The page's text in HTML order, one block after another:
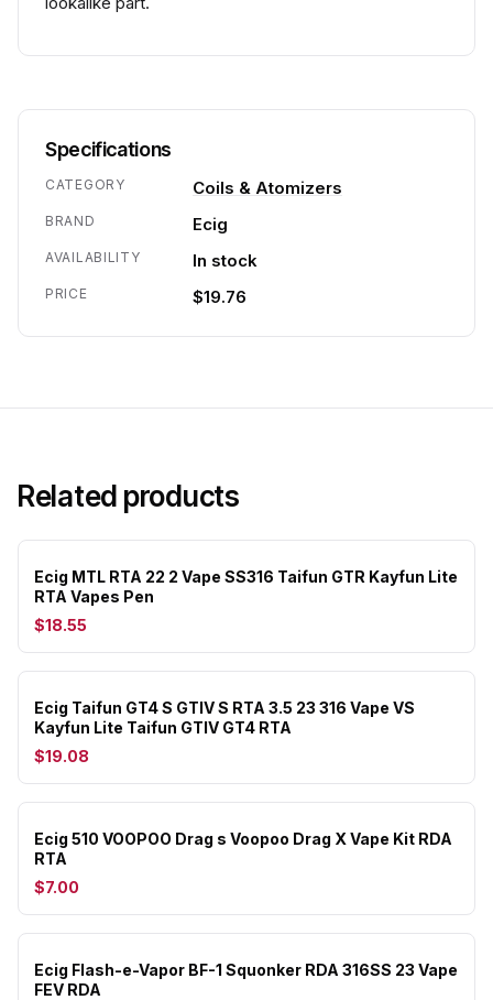
Specifications
CATEGORY Coils & Atomizers
BRAND Ecig
AVAILABILITY In stock
PRICE $19.76
Related products
Ecig MTL RTA 22 2 Vape SS316 Taifun GTR Kayfun Lite
RTA Vapes Pen
$18.55
Ecig Taifun GT4 S GTIV S RTA 3.5 23 316 Vape VS
Kayfun Lite Taifun GTIV GT4 RTA
$19.08
Ecig 510 VOOPOO Drag s Voopoo Drag X Vape Kit RDA
RTA
$7.00
Ecig Flash-e-Vapor BF-1 Squonker RDA 316SS 23 Vape
FEV RDA